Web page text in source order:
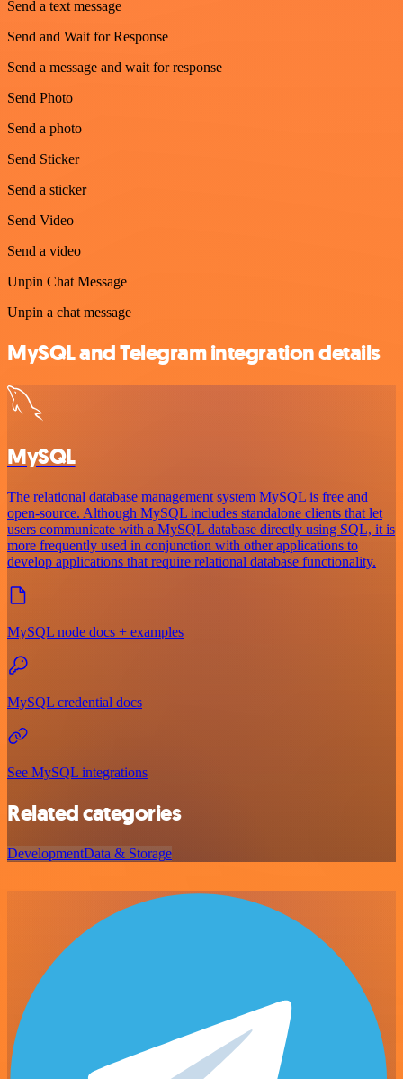
Send a text message
Send and Wait for Response
Send a message and wait for response
Send Photo
Send a photo
Send Sticker
Send a sticker
Send Video
Send a video
Unpin Chat Message
Unpin a chat message
MySQL and Telegram integration details
MySQL
The relational database management system MySQL is free and
open-source. Although MySQL includes standalone clients that let
users communicate with a MySQL database directly using SQL, it is
more frequently used in conjunction with other applications to
develop applications that require relational database functionality.
MySQL node docs + examples
MySQL credential docs
See MySQL integrations
Related categories
DevelopmentData & Storage